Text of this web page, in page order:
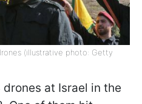
(illustrative photo: Getty
at Israel in the